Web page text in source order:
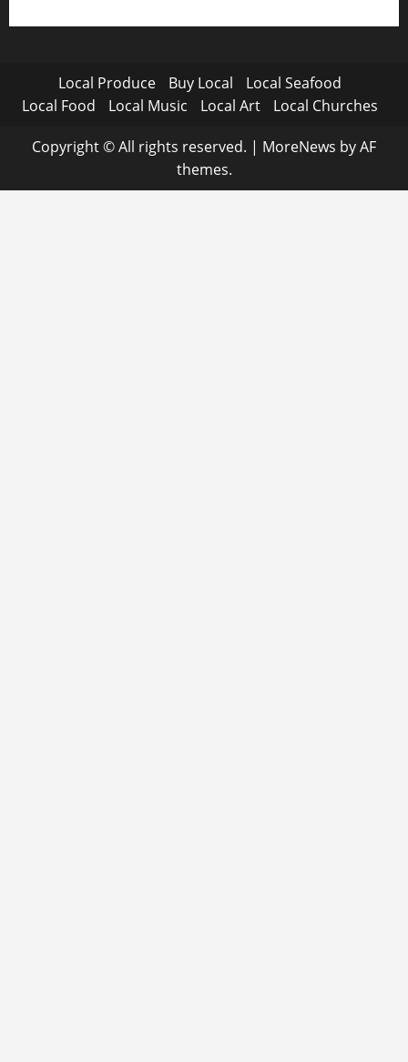
Local Produce Buy Local
Local Seafood
Local Food
Local Music Local Art Local Churches
Copyright © All rights reserved. | MoreNews by AF
themes.